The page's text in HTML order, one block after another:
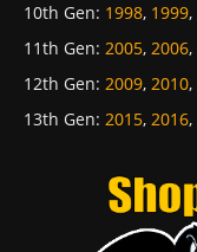
10th Gen: 1998, 1999,
11th Gen: 2005, 2006,
12th Gen: 2009, 2010,
13th Gen: 2015, 2016,